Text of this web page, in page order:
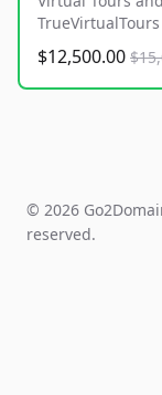
TrueVirtualTours
$12,500.00
© 2026
reserved.